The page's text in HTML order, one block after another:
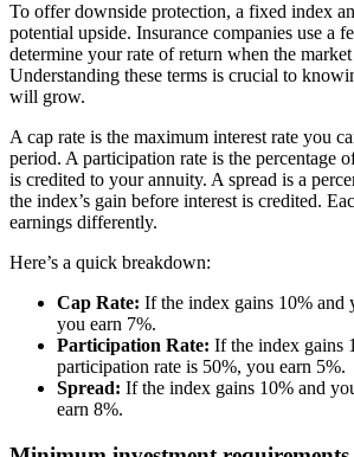
To offer downside protection, a fixed index
potential upside. Insurance companies use a
determine your rate of return when the
Understanding these terms is crucial to
will grow.
A cap rate is the maximum interest rate you
period. A participation rate is the percentage
is credited to your annuity. A spread is a
the index’s gain before interest is credited.
earnings differently.
Here’s a quick breakdown:
Cap Rate: If the index gains 10% and
you earn 7%.
Participation Rate: If the index gains
participation rate is 50%, you earn 5%.
Spread: If the index gains 10% and
earn 8%.